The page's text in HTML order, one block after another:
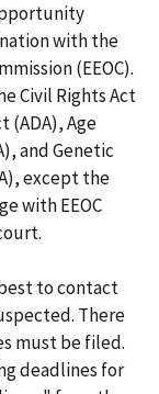
with the
(EEOC).
Civil Rights Act
(ADA), Age
and Genetic
except the
with EEOC
to contact
There
must be filed.
deadlines for